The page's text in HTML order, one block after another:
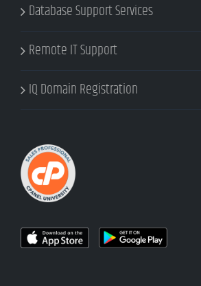
Database Support Services
Remote IT Support
IQ Domain Registration